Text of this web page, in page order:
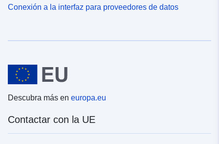
Conexión a la interfaz para proveedores de datos
Descubra más en europa.eu
Contactar con la UE